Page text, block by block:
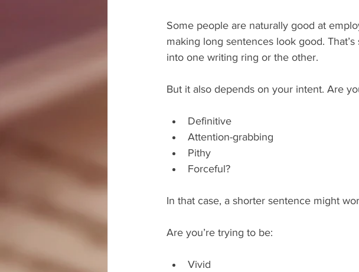
Some people are naturally good at
making long sentences look good.
into one writing ring or the other.
But it also depends on your intent. Are
Definitive
Attention-grabbing
Pithy
Forceful?
In that case, a shorter sentence might
Are you’re trying to be:
Vivid